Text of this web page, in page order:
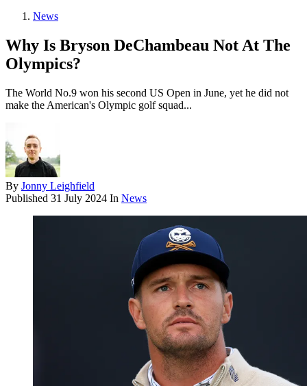
News
Why Is Bryson DeChambeau Not At The
Olympics?
The World No.9 won his second US Open in June, yet he did not
make the American's Olympic golf squad...
By Jonny Leighfield
Published 31 July 2024 In News